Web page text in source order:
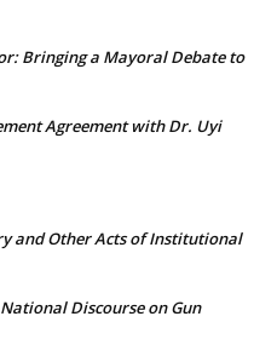
Bringing a Mayoral Debate to
Agreement with Dr. Uyi
and Other Acts of Institutional
Discourse on Gun